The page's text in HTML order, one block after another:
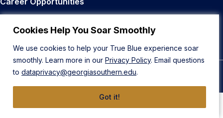
Cookies Help You Soar Smoothly
We use cookies to help your True Blue experience soar
smoothly. Learn more in our Privacy Policy. Email questions
to dataprivacy@georgiasouthern.edu.
Got it!
Back to Top
© 2026 Georgia Southern University